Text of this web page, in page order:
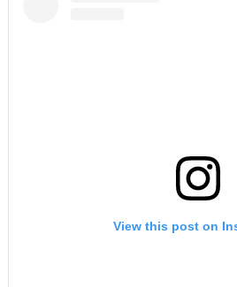
View this post on